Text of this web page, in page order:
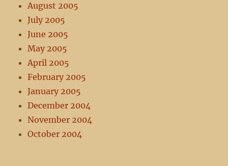
August 2005
July 2005
June 2005
May 2005
April 2005
February 2005
January 2005
December 2004
November 2004
October 2004